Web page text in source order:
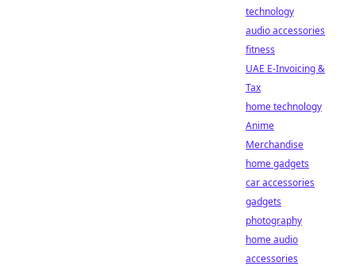
technology
audio accessories
fitness
UAE E-Invoicing &
Tax
home technology
Anime
Merchandise
home gadgets
car accessories
gadgets
photography
home audio
accessories